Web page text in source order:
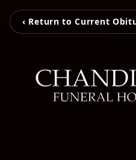
‹ Return to Current